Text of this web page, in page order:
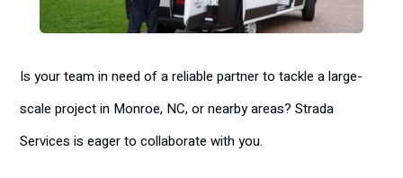
Is your team in need of a reliable partner to tackle a large-
scale project in Monroe, NC, or nearby areas? Strada
Services is eager to collaborate with you.